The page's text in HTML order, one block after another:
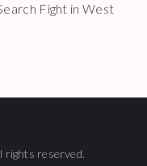
Fight in West
rights reserved.